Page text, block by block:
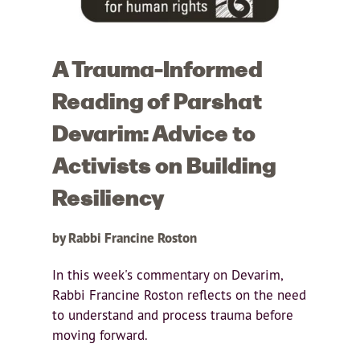
A Trauma-Informed
Reading of Parshat
Devarim: Advice to
Activists on Building
Resiliency
by Rabbi Francine Roston
In this week's commentary on Devarim,
Rabbi Francine Roston reflects on the need
to understand and process trauma before
moving forward.